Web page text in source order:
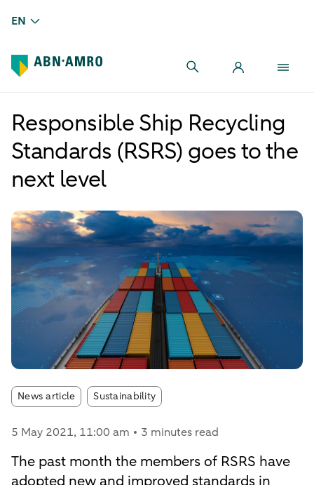
EN
Responsible Ship Recycling
Standards (RSRS) goes to the
next level
News article Article tags:
Sustainability
5 May 2021, 11:00 am 3 minutes read
The past month the members of RSRS have
adopted new and improved standards in